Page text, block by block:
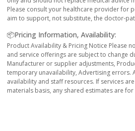
Please consult your healthcare provider for
aim to support, not substitute, the doctor-
📦Pricing Information, Availability:
Product Availability & Pricing Notice Please
and service offerings are subject to change
Manufacturer or supplier adjustments,
temporary unavailability, Advertising errors.
availability and staff resources. If services
materials basis, any shared estimates are